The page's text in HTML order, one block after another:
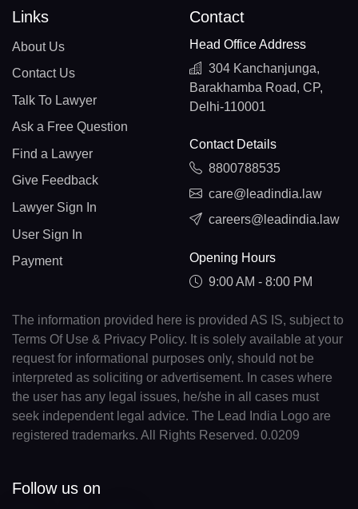
Links
About Us
Contact Us
Talk To Lawyer
Ask a Free Question
Find a Lawyer
Give Feedback
Lawyer Sign In
User Sign In
Payment
Contact
Head Office Address
304 Kanchanjunga,
Barakhamba Road, CP,
Delhi-110001
Contact Details
8800788535
care@leadindia.law
careers@leadindia.law
Opening Hours
9:00 AM - 8:00 PM
The information provided here is provided AS IS, subject to
Terms Of Use & Privacy Policy. It is solely available at your
request for informational purposes only, should not be
interpreted as soliciting or advertisement. In cases where
the user has any legal issues, he/she in all cases must
seek independent legal advice. The Lead India Logo are
registered trademarks. All Rights Reserved. 0.0209
Follow us on